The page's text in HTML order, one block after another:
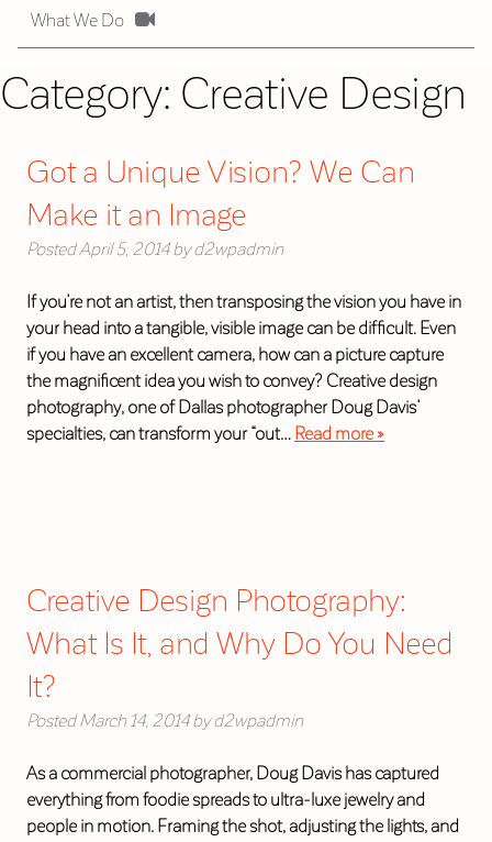
What We Do
Category: Creative Design
Got a Unique Vision? We Can
Make it an Image
PostedApril 5, 2014 by d2wpadmin
If you’re not an artist, then transposing the vision you have in
your head into a tangible, visible image can be difficult. Even
if you have an excellent camera, how can a picture capture
the magnificent idea you wish to convey? Creative design
photography, one of Dallas photographer Doug Davis’
specialties, can transform your “out… Read more »
Creative Design Photography:
What Is It, and Why Do You Need
It?
Posted March 14, 2014 by d2wpadmin
As a commercial photographer, Doug Davis has captured
everything from foodie spreads to ultra-luxe jewelry and
people in motion. Framing the shot, adjusting the lights, and